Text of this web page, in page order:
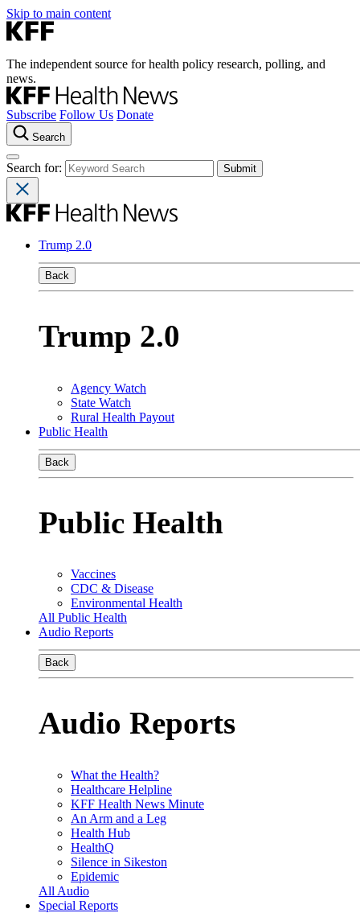
Skip to main content
The independent source for health policy research, polling, and
news.
Subscribe Follow Us Donate
Search
Search for:
Trump 2.0
Back
Trump 2.0
Agency Watch
State Watch
Rural Health Payout
Public Health
Back
Public Health
Vaccines
CDC & Disease
Environmental Health
All Public Health
Audio Reports
Back
Audio Reports
What the Health?
Healthcare Helpline
KFF Health News Minute
An Arm and a Leg
Health Hub
HealthQ
Silence in Sikeston
Epidemic
All Audio
Special Reports